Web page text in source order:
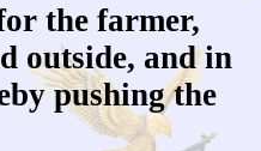
the farmer,
outside, and in
pushing the